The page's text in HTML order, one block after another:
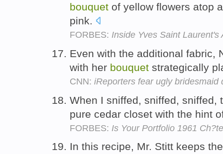
bouquet of yellow flowers atop
pink.
FORBES: Inside Yves Saint Laurent's
Even with the additional fabric,
with her bouquet strategically
CNN: iReporters fear ugly bridesmaid
When I sniffed, sniffed, sniffed,
pure cedar closet with the hint
FORBES: Is Your Portfolio 1961
In this recipe, Mr. Stitt keeps